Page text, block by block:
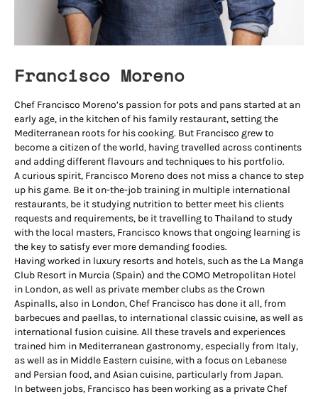
Francisco Moreno
Chef Francisco Moreno’s passion for pots and pans started at an
early age, in the kitchen of his family restaurant, setting the
Mediterranean roots for his cooking. But Francisco grew to
become a citizen of the world, having travelled across continents
and adding different flavours and techniques to his portfolio.
A curious spirit, Francisco Moreno does not miss a chance to step
up his game. Be it on-the-job training in multiple international
restaurants, be it studying nutrition to better meet his clients
requests and requirements, be it travelling to Thailand to study
with the local masters, Francisco knows that ongoing learning is
the key to satisfy ever more demanding foodies.
Having worked in luxury resorts and hotels, such as the La Manga
Club Resort in Murcia (Spain) and the COMO Metropolitan Hotel
in London, as well as private member clubs as the Crown
Aspinalls, also in London, Chef Francisco has done it all, from
barbecues and paellas, to international classic cuisine, as well as
international fusion cuisine. All these travels and experiences
trained him in Mediterranean gastronomy, especially from Italy,
as well as in Middle Eastern cuisine, with a focus on Lebanese
and Persian food, and Asian cuisine, particularly from Japan.
In between jobs, Francisco has been working as a private Chef